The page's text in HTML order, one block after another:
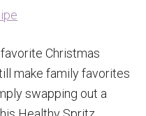
Christmas
make family favorites
swapping out a